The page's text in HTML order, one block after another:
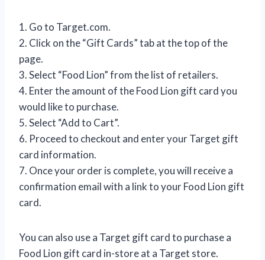
1. Go to Target.com.
2. Click on the “Gift Cards” tab at the top of the
page.
3. Select “Food Lion” from the list of retailers.
4. Enter the amount of the Food Lion gift card you
would like to purchase.
5. Select “Add to Cart”.
6. Proceed to checkout and enter your Target gift
card information.
7. Once your order is complete, you will receive a
confirmation email with a link to your Food Lion gift
card.
You can also use a Target gift card to purchase a
Food Lion gift card in-store at a Target store.